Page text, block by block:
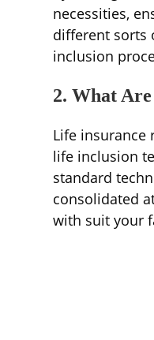
necessities,
different sorts
inclusion
2. What
Life insurance
life inclusion
standard
consolidated
with suit your